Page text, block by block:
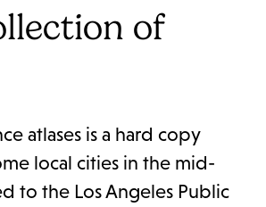
of
atlases is a hard copy
local cities in the mid-
to the Los Angeles Public